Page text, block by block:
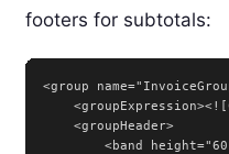
footers for subtotals:
<group
    <groupHeader>
<band